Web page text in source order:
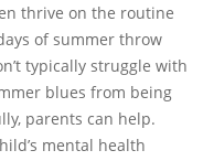
thrive on the routine
of summer throw
typically struggle with
blues from being
parents can help.
mental health